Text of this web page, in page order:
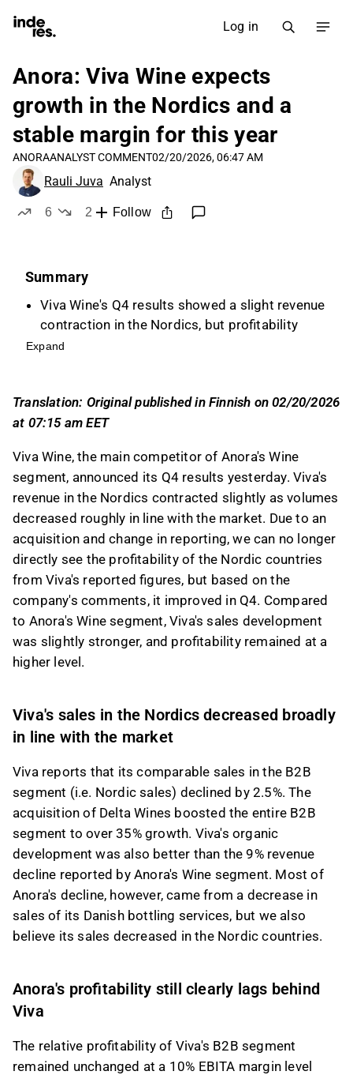
Log in
Anora: Viva Wine expects
growth in the Nordics and a
stable margin for this year
ANORAANALYST COMMENT02/20/2026, 06:47 AM
Rauli Juva Analyst
6
2
Follow
Summary
Viva Wine's Q4 results showed a slight revenue
contraction in the Nordics, but profitability
improved, outperforming Anora's Wine
but overall growth exceeded 35% due to the
Delta Wines acquisition, contrasting with
Viva maintained a 10% EBITA margin in its B2B
segment, while Anora's Wine segment showed
more volatile EBITDA margin development,
peaking at 14.3% in Q4.
Viva expects stable gross margins and
business growth in the Nordics this year, while
Anora anticipates a challenging market but
guides for overall earnings improvement.
This content is generated by AI. You can give
feedback on it in the Inderes
Expand
Translation: Original published in Finnish on 02/20/2026
at 07:15 am EET
Viva Wine, the main competitor of Anora's Wine
segment, announced its Q4 results yesterday. Viva's
revenue in the Nordics contracted slightly as volumes
decreased roughly in line with the market. Due to an
acquisition and change in reporting, we can no longer
directly see the profitability of the Nordic countries
from Viva's reported figures, but based on the
company's comments, it improved in Q4. Compared
to Anora's Wine segment, Viva's sales development
was slightly stronger, and profitability remained at a
higher level.
Viva's sales in the Nordics decreased broadly
in line with the market
Viva reports that its comparable sales in the B2B
segment (i.e. Nordic sales) declined by 2.5%. The
acquisition of Delta Wines boosted the entire B2B
segment to over 35% growth. Viva's organic
development was also better than the 9% revenue
decline reported by Anora's Wine segment. Most of
Anora's decline, however, came from a decrease in
sales of its Danish bottling services, but we also
believe its sales decreased in the Nordic countries.
Anora's profitability still clearly lags behind
Viva
The relative profitability of Viva's B2B segment
remained unchanged at a 10% EBITA margin level